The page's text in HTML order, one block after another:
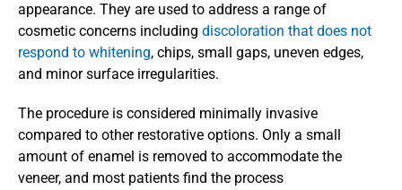
appearance. They are used to address a range of
cosmetic concerns including discoloration that does not
respond to whitening, chips, small gaps, uneven edges,
and minor surface irregularities.
The procedure is considered minimally invasive
compared to other restorative options. Only a small
amount of enamel is removed to accommodate the
veneer, and most patients find the process